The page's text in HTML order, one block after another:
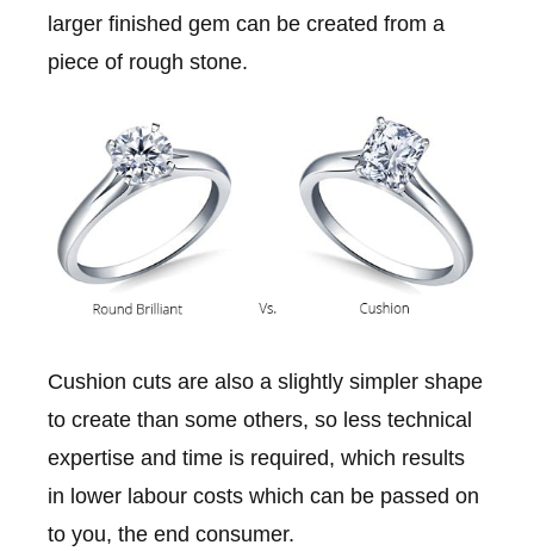
larger finished gem can be created from a
piece of rough stone.
Cushion cuts are also a slightly simpler shape
to create than some others, so less technical
expertise and time is required, which results
in lower labour costs which can be passed on
to you, the end consumer.